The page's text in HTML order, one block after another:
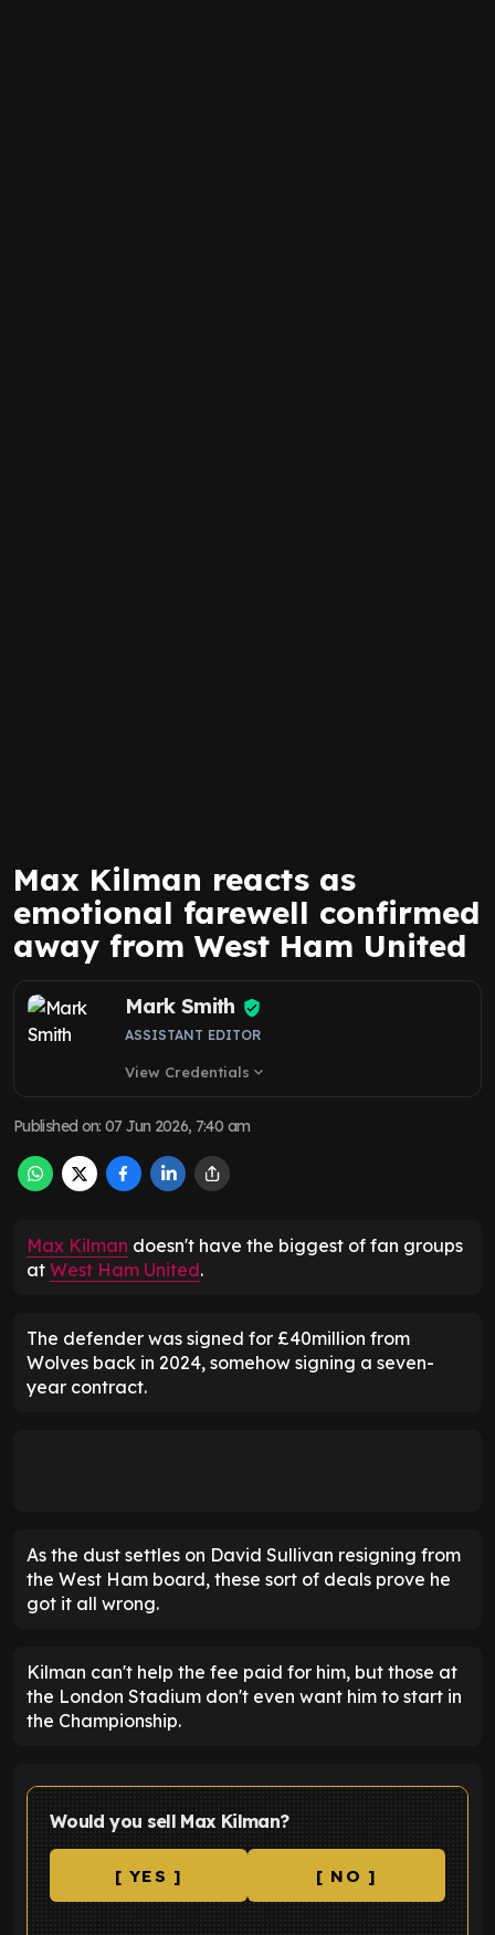
Max Kilman reacts as
emotional farewell confirmed
away from West Ham United
Mark Smith
ASSISTANT EDITOR
View Credentials expand_more
Published on:07 Jun 2026, 7:40 am
Max Kilman doesn't have the biggest of fan groups
at West Ham United.
The defender was signed for £40million from
Wolves back in 2024, somehow signing a seven-
year contract.
As the dust settles on David Sullivan resigning from
the West Ham board, these sort of deals prove he
got it all wrong.
Kilman can't help the fee paid for him, but those at
the London Stadium don't even want him to start in
the Championship.
Would you sell Max Kilman?
[ YES ] [ NO ]